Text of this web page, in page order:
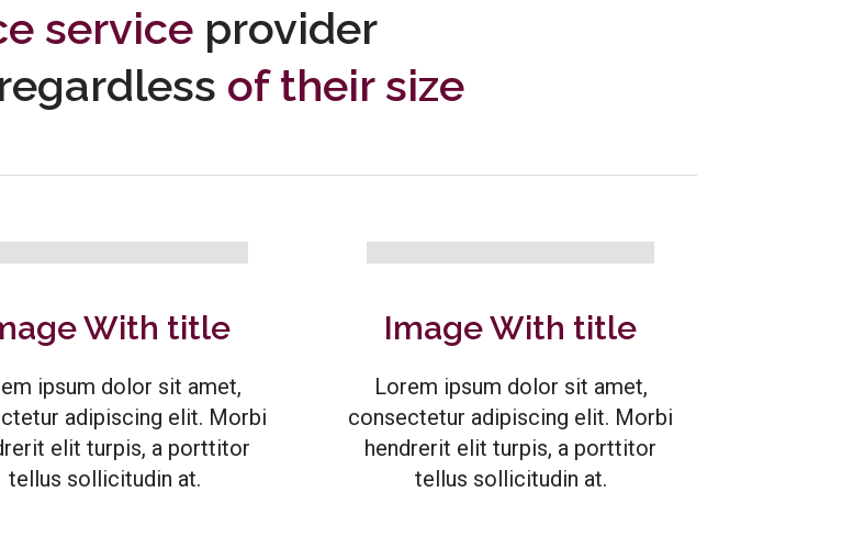
service provider
of their size
With title
ipsum dolor sit amet,
adipiscing elit. Morbi
elit turpis, a porttitor
tellus sollicitudin at.
Image With title
Lorem ipsum dolor sit amet,
consectetur adipiscing elit. Morbi
hendrerit elit turpis, a porttitor
tellus sollicitudin at.